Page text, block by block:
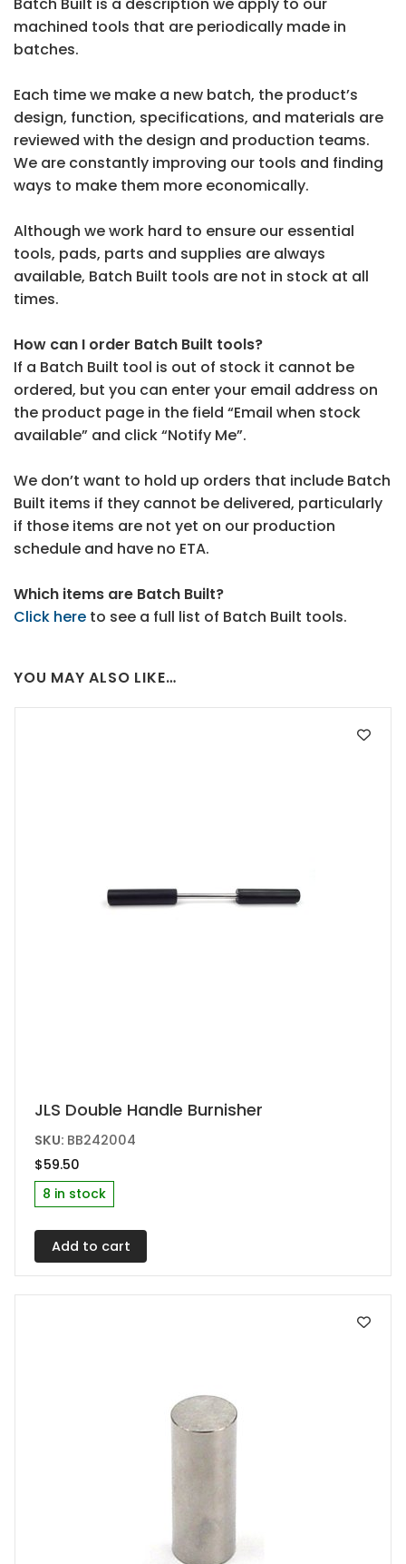
Batch Built is a description we apply to our
machined tools that are periodically made in
batches.
Each time we make a new batch, the product’s
design, function, specifications, and materials are
reviewed with the design and production teams.
We are constantly improving our tools and finding
ways to make them more economically.
Although we work hard to ensure our essential
tools, pads, parts and supplies are always
available, Batch Built tools are not in stock at all
times.
How can I order Batch Built tools?
If a Batch Built tool is out of stock it cannot be
ordered, but you can enter your email address on
the product page in the field “Email when stock
available” and click “Notify Me”.
We don’t want to hold up orders that include Batch
Built items if they cannot be delivered, particularly
if those items are not yet on our production
schedule and have no ETA.
Which items are Batch Built?
Click here to see a full list of Batch Built tools.
YOU MAY ALSO LIKE…
JLS Double Handle Burnisher
SKU: BB242004
$59.50
8 in stock
Add to cart